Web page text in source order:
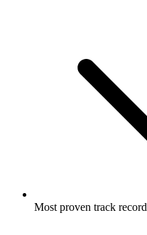
Most proven track record